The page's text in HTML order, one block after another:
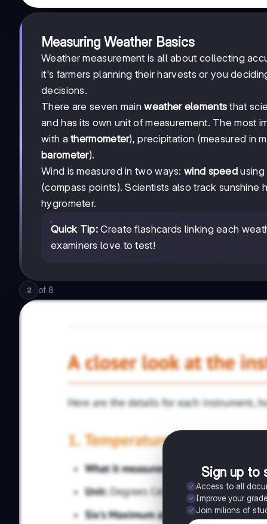
Measuring Weather Basics
Weather measurement is all about collecting
it's farmers planning their harvests or you
decisions.
There are seven mainweather elements that
and has its own unit of measurement. The most
with athermometer), precipitation (measured in
barometer).
Wind is measured in two ways: wind speed using
(compass points). Scientists also track
hygrometer.
Quick Tip: Create flashcards linking each
examiners love to test!
2 of 8
Sign up to
Access to all
Improve your
Join milions of